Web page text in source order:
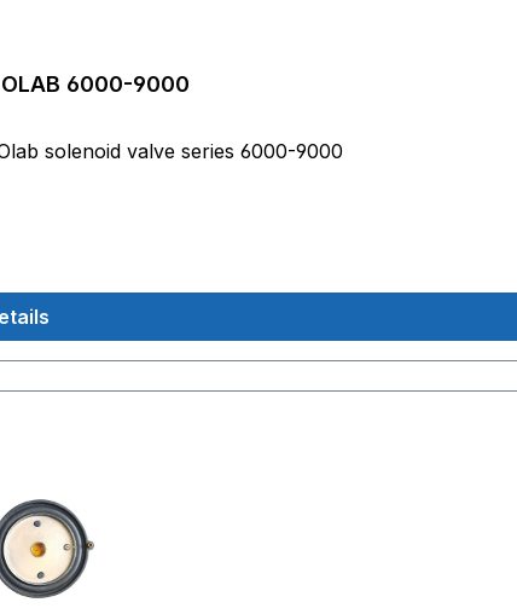
6000-9000
For Olab solenoid valve series 6000-9000